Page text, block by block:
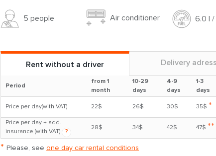
5 people Air conditioner 6.0 l /
Rent without a driver Delivery
Period
from 1
month
10-29
days
4-9
days
1-3
days
Price per day(with VAT) 22$ 26$ 30$ 35$ *
Price per day + add.
insurance (with VAT)
?
28$ 34$ 42$ 47$ **
* Please, see one day car rental conditions